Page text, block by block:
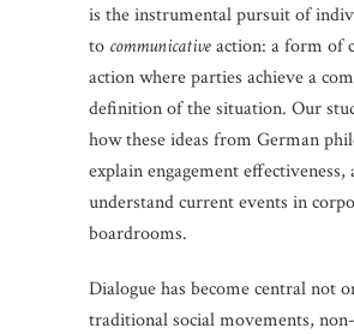
is the instrumental pursuit of
to communicativeaction: a form of
action where parties achieve a
definition of the situation. Our
how these ideas from German
explain engagement effectiveness,
understand current events in
boardrooms.
Dialogue has become central not
traditional social movements, non-